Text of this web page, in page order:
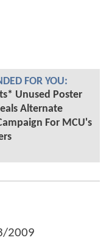
FOR YOU:
Unused Poster
Alternate
For MCU's
2009